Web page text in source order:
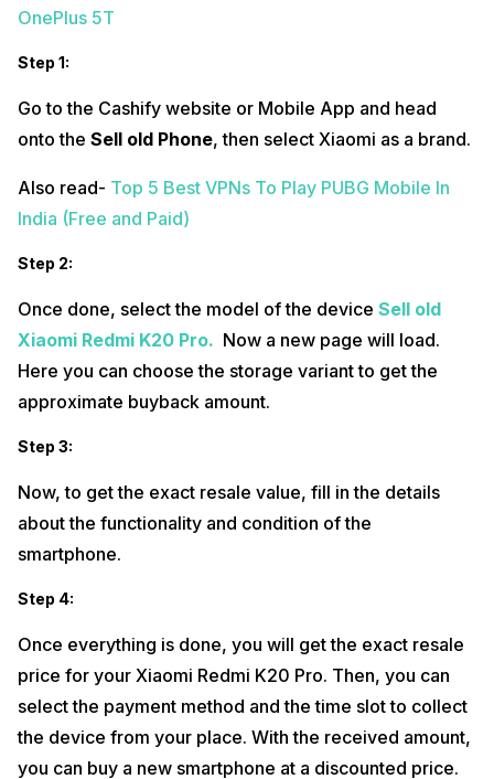
OnePlus 5T
Step 1:
Go to the Cashify website or Mobile App and head
onto the Sell old Phone, then select Xiaomi as a brand.
Also read- Top 5 Best VPNs To Play PUBG Mobile In
India (Free and Paid)
Step 2:
Once done, select the model of the device Sell old
Xiaomi Redmi K20 Pro. Now a new page will load.
Here you can choose the storage variant to get the
approximate buyback amount.
Step 3:
Now, to get the exact resale value, fill in the details
about the functionality and condition of the
smartphone.
Step 4:
Once everything is done, you will get the exact resale
price for your Xiaomi Redmi K20 Pro. Then, you can
select the payment method and the time slot to collect
the device from your place. With the received amount,
you can buy a new smartphone at a discounted price.